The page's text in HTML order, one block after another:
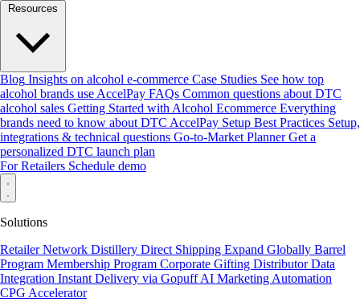
Blog Insights on alcohol e-commerce Case Studies See how top
alcohol brands use AccelPay FAQs Common questions about DTC
alcohol sales Getting Started with Alcohol Ecommerce Everything
brands need to know about DTC AccelPay Setup Best Practices Setup,
integrations & technical questions Go-to-Market Planner Get a
personalized DTC launch plan
For Retailers Schedule demo
Solutions
Retailer Network Distillery Direct Shipping Expand Globally Barrel
Program Membership Program Corporate Gifting Distributor Data
Integration Instant Delivery via GopuffAI Marketing Automation
CPG Accelerator